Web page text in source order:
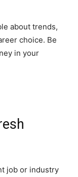
about trends,
choice. Be
in your
job or industry